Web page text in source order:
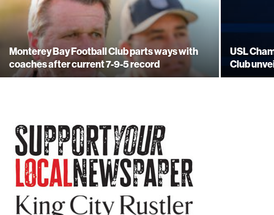
Monterey Bay Football Club parts ways with
coaches after current 7-9-5 record
USL
Club